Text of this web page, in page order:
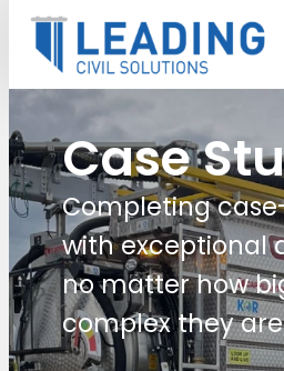
Case
Completing
with exceptional
no matter how
complex they